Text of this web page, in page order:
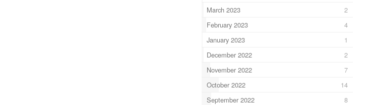
March 2023
2
February 2023
4
January 2023
1
December 2022
2
November 2022
7
October 2022
14
September 2022
8